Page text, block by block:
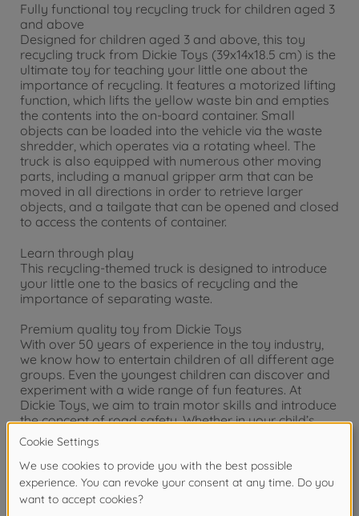
Fully functional toy recycling truck for children aged 3
and above
Designed for children aged 3 and above, this toy
recycling truck from Dickie Toys (39x14x18.5 cm) is the
ultimate toy for teaching your little one about the
importance of recycling. It features a motorized lifting
function, which lifts the yellow waste bin and empties
the contents into the on-board container. Small
objects can be loaded into the vehicle via the waste
shredder, which operates via a rotating wheel. The
truck is also equipped with numerous other moving
parts, including a manual gripper arm that can be
moved in all directions in order to retrieve larger
objects, and a tailgate that can be opened and closed
to access the contents of container.
Learn through play
This recycling-themed truck is designed to introduce
your little one to the basics of recycling and the
importance of separating waste.
Premium quality toy from Dickie Toys
With over 50 years of experience in the toy industry,
we know how to entertain children of all different age
groups. Even the youngest children can discover and
experiment with a wide range of fun features. At
Dickie Toys, we aim to train motor skills and introduce
the concept of road safety. Whether in your child’s
bedroom or outdoors, our toys are guaranteed to
provide hours of endless fun.
Warning!Not suitable for children under 3
years due to small parts. Choking hazard!